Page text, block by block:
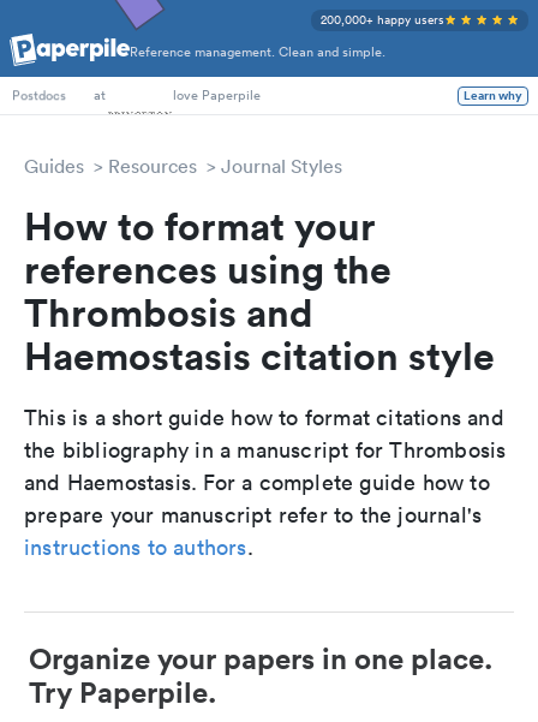
Reference management. Clean and simple.
200,000+ happy users
PhD Students
Postdocs
at love Paperpile Learn why
Guides Resources Journal Styles
How to format your
references using the
Thrombosis and
Haemostasis citation style
This is a short guide how to format citations and
the bibliography in a manuscript for Thrombosis
and Haemostasis. For a complete guide how to
prepare your manuscript refer to the journal's
instructions to authors.
Organize your papers in one place.
Try Paperpile.